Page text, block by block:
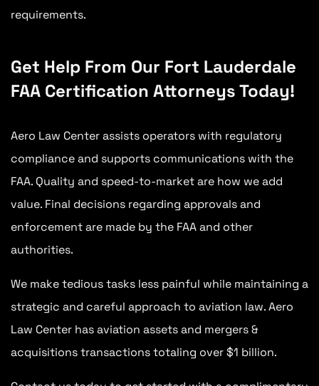
requirements.
Get Help From Our Fort Lauderdale
FAA Certification Attorneys Today!
Aero Law Center assists operators with regulatory
compliance and supports communications with the
FAA. Quality and speed-to-market are how we add
value. Final decisions regarding approvals and
enforcement are made by the FAA and other
authorities.
We make tedious tasks less painful while maintaining a
strategic and careful approach to aviation law. Aero
Law Center has aviation assets and mergers &
acquisitions transactions totaling over $1 billion.